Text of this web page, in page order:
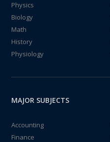
Physics
Biology
Math
History
Physiology
MAJOR SUBJECTS
Accounting
Finance